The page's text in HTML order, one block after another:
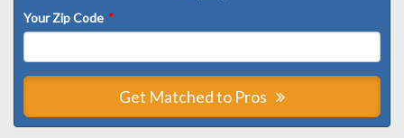
Your Zip Code *
Get Matched to Pros